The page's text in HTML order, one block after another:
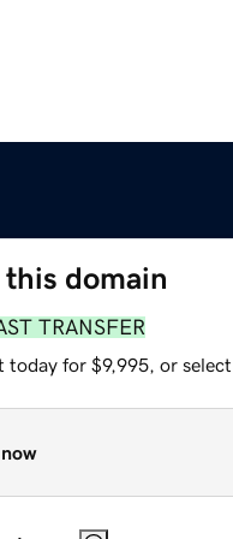
this domain
TRANSFER
today for $9,995, or select